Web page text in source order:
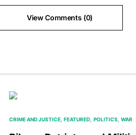
View Comments (0)
CRIME AND JUSTICE FEATURED POLITICS WAR